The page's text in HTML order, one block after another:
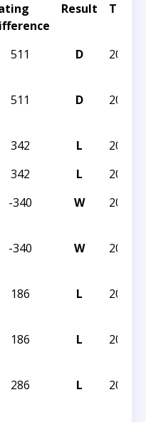
Result
511 D
511 D
342 L
342 L
-340 W
-340 W
186 L
186 L
286 L